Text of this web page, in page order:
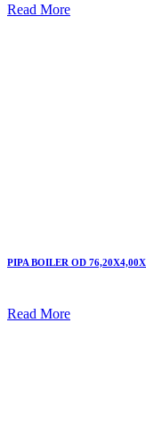
Read More
PIPA BOILER OD
Read More